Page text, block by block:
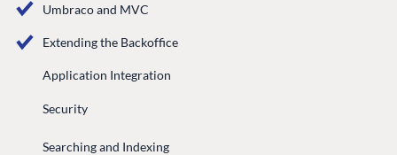
Umbraco and MVC
Extending the Backoffice
Application Integration
Security
Searching and Indexing